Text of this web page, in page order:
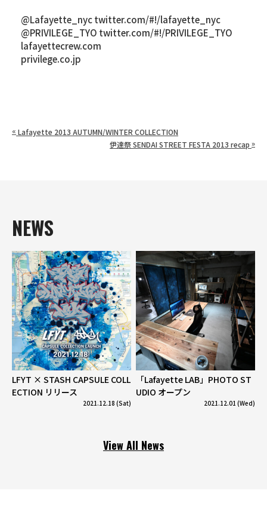
@Lafayette_nyc twitter.com/#!/lafayette_nyc
@PRIVILEGE_TYO twitter.com/#!/PRIVILEGE_TYO
lafayettecrew.com
privilege.co.jp
« Lafayette 2013 AUTUMN/WINTER COLLECTION
伊達祭 SENDAI STREET FESTA 2013 recap »
NEWS
LFYT × STASH CAPSULE COLL
ECTION リリース
2021.12.18 (Sat)
「Lafayette LAB」PHOTO ST
UDIO オープン
2021.12.01 (Wed)
View All News